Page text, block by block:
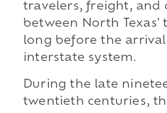
travelers, freight, and
between North Texas'
long before the
interstate system.
During the late
twentieth centuries,